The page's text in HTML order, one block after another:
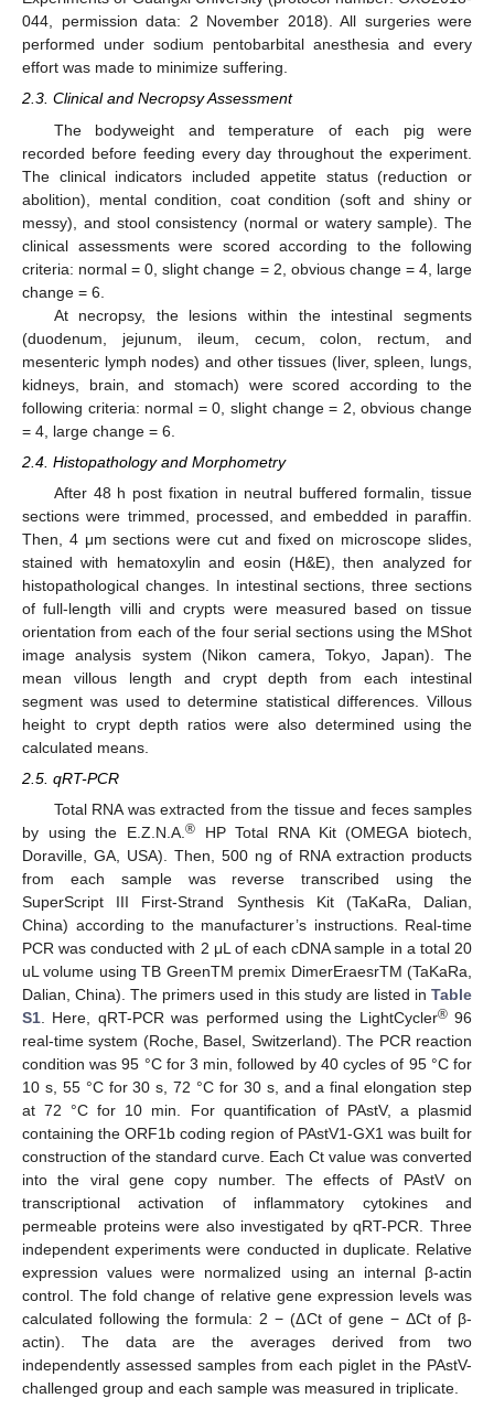
044, permission data: 2 November 2018). All surgeries were
performed under sodium pentobarbital anesthesia and every
effort was made to minimize suffering.
2.3. Clinical and Necropsy Assessment
The bodyweight and temperature of each pig were
recorded before feeding every day throughout the experiment.
The clinical indicators included appetite status (reduction or
abolition), mental condition, coat condition (soft and shiny or
messy), and stool consistency (normal or watery sample). The
clinical assessments were scored according to the following
criteria: normal = 0, slight change = 2, obvious change = 4, large
change = 6.
At necropsy, the lesions within the intestinal segments
(duodenum, jejunum, ileum, cecum, colon, rectum, and
mesenteric lymph nodes) and other tissues (liver, spleen, lungs,
kidneys, brain, and stomach) were scored according to the
following criteria: normal = 0, slight change = 2, obvious change
= 4, large change = 6.
2.4. Histopathology and Morphometry
After 48 h post fixation in neutral buffered formalin, tissue
sections were trimmed, processed, and embedded in paraffin.
Then, 4 μm sections were cut and fixed on microscope slides,
stained with hematoxylin and eosin (H&E), then analyzed for
histopathological changes. In intestinal sections, three sections
of full-length villi and crypts were measured based on tissue
orientation from each of the four serial sections using the MShot
image analysis system (Nikon camera, Tokyo, Japan). The
mean villous length and crypt depth from each intestinal
segment was used to determine statistical differences. Villous
height to crypt depth ratios were also determined using the
calculated means.
2.5. qRT-PCR
Total RNA was extracted from the tissue and feces samples
by using the E.Z.N.A. ® HP Total RNA Kit (OMEGA biotech,
Doraville, GA, USA). Then, 500 ng of RNA extraction products
from each sample was reverse transcribed using the
SuperScript III First-Strand Synthesis Kit (TaKaRa, Dalian,
China) according to the manufacturer’s instructions. Real-time
PCR was conducted with 2 μL of each cDNA sample in a total 20
uL volume using TB GreenTM premix DimerEraesrTM (TaKaRa,
Dalian, China). The primers used in this study are listed in Table
S1 . Here, qRT-PCR was performed using the LightCycler®96
real-time system (Roche, Basel, Switzerland). The PCR reaction
condition was 95 °C for 3 min, followed by 40 cycles of 95 °C for
10 s, 55 °C for 30 s, 72 °C for 30 s, and a final elongation step
at 72 °C for 10 min. For quantification of PAstV, a plasmid
containing the ORF1b coding region of PAstV1-GX1 was built for
construction of the standard curve. Each Ct value was converted
into the viral gene copy number. The effects of PAstV on
transcriptional activation of inflammatory cytokines and
permeable proteins were also investigated by qRT-PCR. Three
independent experiments were conducted in duplicate. Relative
expression values were normalized using an internal β-actin
control. The fold change of relative gene expression levels was
calculated following the formula: 2 − (ΔCt of gene − ΔCt of β-
actin). The data are the averages derived from two
independently assessed samples from each piglet in the PAstV-
challenged group and each sample was measured in triplicate.